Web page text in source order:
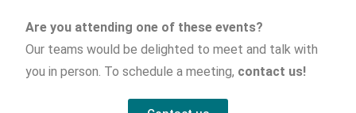
Are you attending one of these events?
Our teams would be delighted to meet and talk with
you in person. To schedule a meeting, contact us!